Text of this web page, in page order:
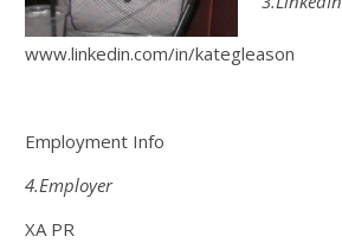
www.linkedin.com/in/kategleason
Employment Info
4.Employer
XA PR